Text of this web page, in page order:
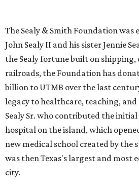
The Sealy & Smith Foundation was
John Sealy II and his sister Jennie
the Sealy fortune built on shipping,
railroads, the Foundation has
billion to UTMB over the last
legacy to healthcare, teaching, and
Sealy Sr. who contributed the
hospital on the island, which
new medical school created by the
was then Texas's largest and most
city.